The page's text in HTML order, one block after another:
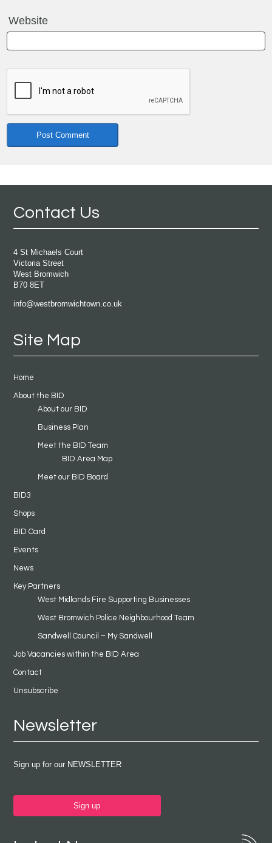
Website
Contact Us
4 St Michaels Court
Victoria Street
West Bromwich
B70 8ET
info@westbromwichtown.co.uk
Site Map
Home
About the BID
About our BID
Business Plan
Meet the BID Team
BID Area Map
Meet our BID Board
BID3
Shops
BID Card
Events
News
Key Partners
West Midlands Fire Supporting Businesses
West Bromwich Police Neighbourhood Team
Sandwell Council – My Sandwell
Job Vacancies within the BID Area
Contact
Unsubscribe
Newsletter
Sign up for our NEWSLETTER
Sign up